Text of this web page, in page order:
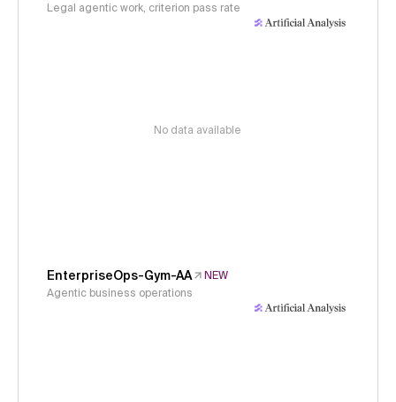
Legal agentic work, criterion pass rate
No data available
EnterpriseOps-Gym-AA
NEW
Agentic business operations